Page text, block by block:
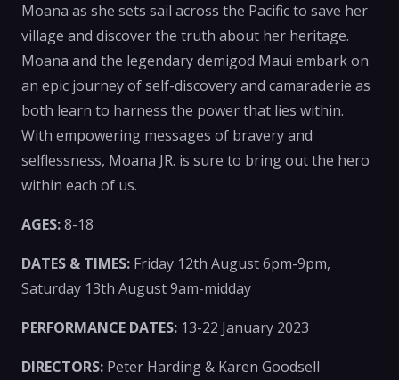
Moana as she sets sail across the Pacific to save her
village and discover the truth about her heritage.
Moana and the legendary demigod Maui embark on
an epic journey of self-discovery and camaraderie as
both learn to harness the power that lies within.
With empowering messages of bravery and
selflessness, Moana JR. is sure to bring out the hero
within each of us.
AGES:8-18
DATES & TIMES: Friday 12th August 6pm-9pm,
Saturday 13th August 9am-midday
PERFORMANCE DATES: 13-22 January 2023
DIRECTORS: Peter Harding & Karen Goodsell